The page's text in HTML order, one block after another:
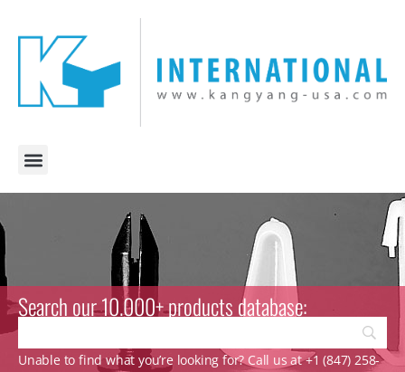
Search our 10.000+ products database:
Unable to find what you’re looking for? Call us at +1 (847) 258-